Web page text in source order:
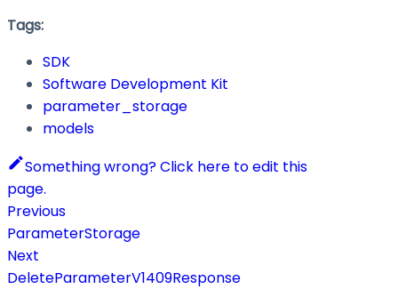
Tags:
SDK
Software Development Kit
parameter_storage
models
Something wrong? Click here to edit this
page.
Previous
ParameterStorage
Next
DeleteParameterV1409Response